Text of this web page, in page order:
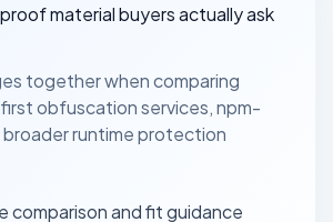
material buyers actually ask
together when comparing
obfuscation services, npm-
runtime protection
comparison and fit guidance